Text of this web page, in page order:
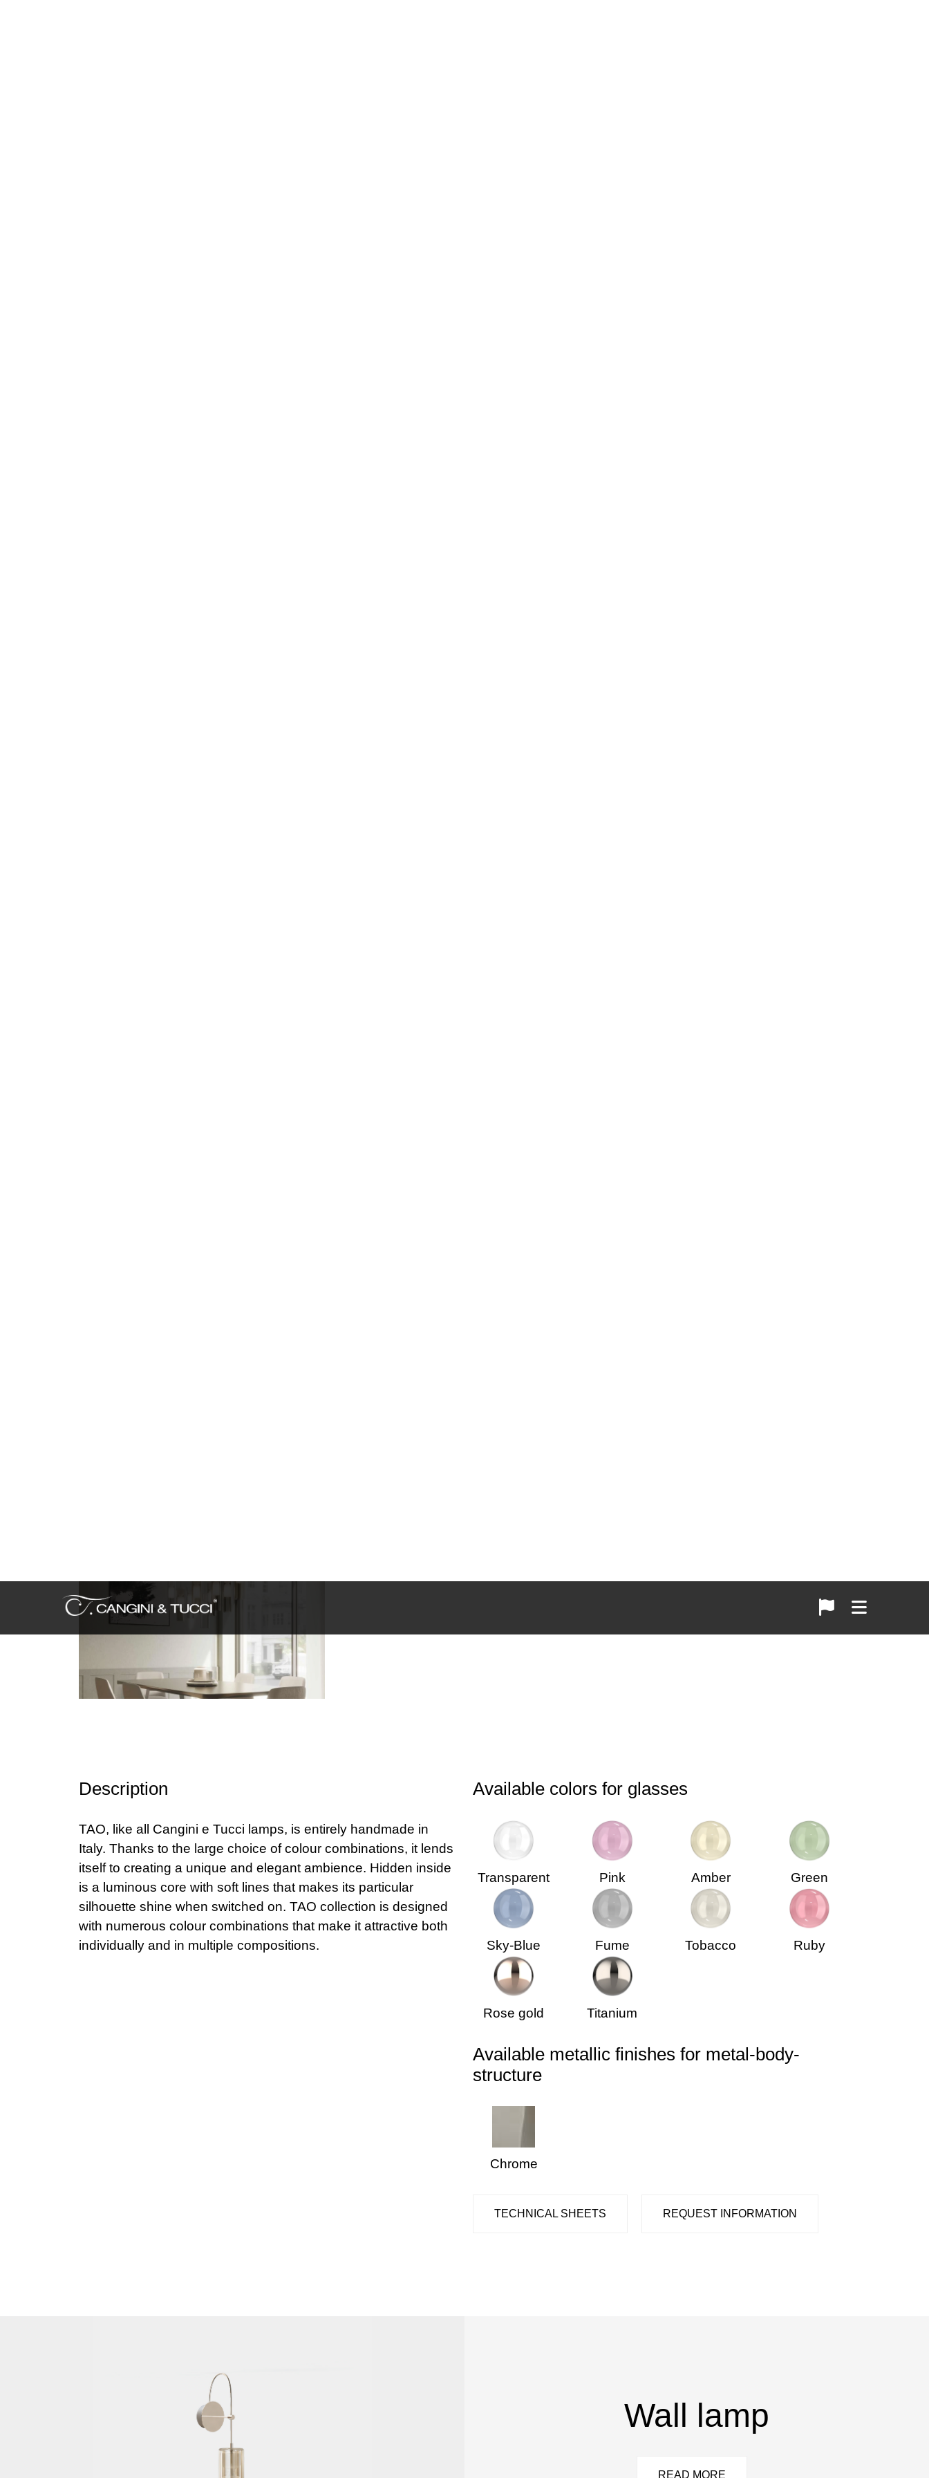
Description
TAO, like all Cangini e Tucci lamps, is entirely handmade in
Italy. Thanks to the large choice of colour combinations, it lends
itself to creating a unique and elegant ambience. Hidden inside
is a luminous core with soft lines that makes its particular
silhouette shine when switched on. TAO collection is designed
with numerous colour combinations that make it attractive both
individually and in multiple compositions.
Available colors for glasses
Transparent Pink Amber Green
Sky-Blue Fume Tobacco Ruby
Rose gold Titanium
Available metallic finishes for metal-body-
structure
Chrome
TECHNICAL SHEETS REQUEST INFORMATION
Wall lamp
READ MORE